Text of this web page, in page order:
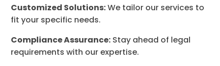
Customized Solutions:We tailor our services to
fit your specific needs.
Compliance Assurance: Stay ahead of legal
requirements with our expertise.